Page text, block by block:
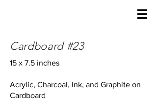
Cardboard #23
15 x 7.5 inches
Acrylic, Charcoal, Ink, and Graphite on
Cardboard